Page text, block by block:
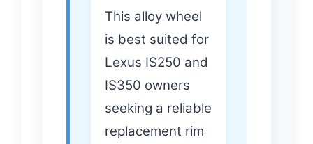
This alloy wheel
is best suited for
Lexus IS250 and
IS350 owners
seeking a reliable
replacement rim